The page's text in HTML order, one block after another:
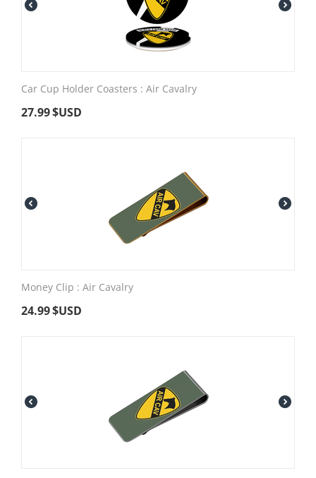
Car Cup Holder Coasters : Air Cavalry
27.99$USD
Money Clip : Air Cavalry
24.99$USD